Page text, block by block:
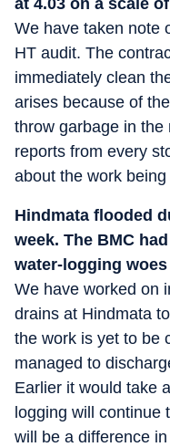
at 4.03 on a scale
We have taken note
HT audit. The
immediately clean
arises because of
throw garbage in
reports from every
about the work being
Hindmata flooded
week. The BMC
water-logging
We have worked on
drains at Hindmata
the work is yet to be
managed to
Earlier it would take
logging will continue
will be a difference